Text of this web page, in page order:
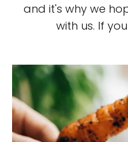
and it's why we
with us. If